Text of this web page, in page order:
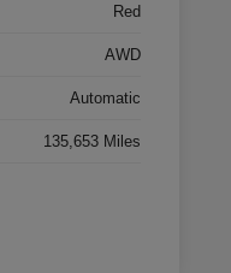
Red
AWD
Automatic
135,653 Miles